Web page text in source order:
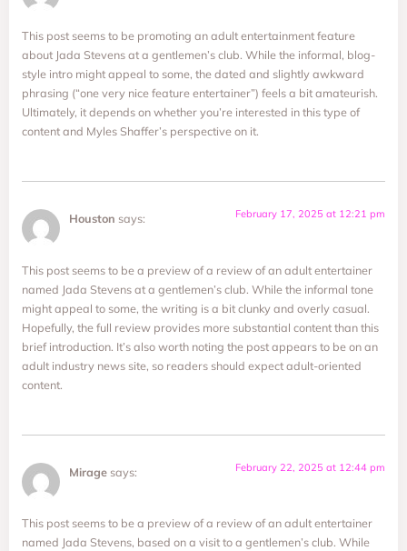
This post seems to be promoting an adult entertainment feature
about Jada Stevens at a gentlemen’s club. While the informal, blog-
style intro might appeal to some, the dated and slightly awkward
phrasing (“one very nice feature entertainer”) feels a bit amateurish.
Ultimately, it depends on whether you’re interested in this type of
content and Myles Shaffer’s perspective on it.
Houston says: February 17, 2025 at 12:21 pm
This post seems to be a preview of a review of an adult entertainer
named Jada Stevens at a gentlemen’s club. While the informal tone
might appeal to some, the writing is a bit clunky and overly casual.
Hopefully, the full review provides more substantial content than this
brief introduction. It’s also worth noting the post appears to be on an
adult industry news site, so readers should expect adult-oriented
content.
Mirage says: February 22, 2025 at 12:44 pm
This post seems to be a preview of a review of an adult entertainer
named Jada Stevens, based on a visit to a gentlemen’s club. While